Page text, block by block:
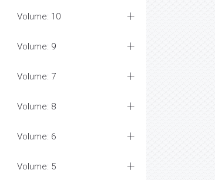
Volume: 10
Volume: 9
Volume: 7
Volume: 8
Volume: 6
Volume: 5